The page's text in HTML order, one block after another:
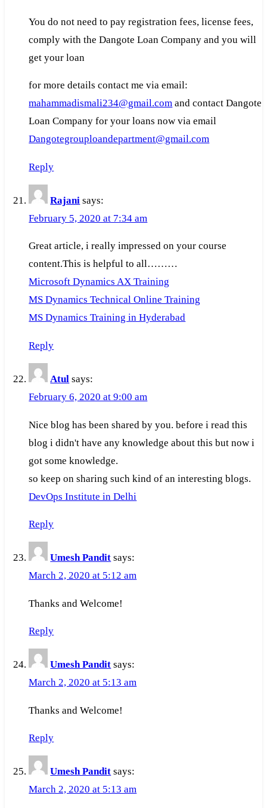
You do not need to pay registration fees, license fees,
comply with the Dangote Loan Company and you will
get your loan
for more details contact me via email:
mahammadismali234@gmail.com and contact Dangote
Loan Company for your loans now via email
Dangotegrouploandepartment@gmail.com
Reply
Rajani says:
February 5, 2020 at 7:34 am
Great article, i really impressed on your course
content.This is helpful to all………
Microsoft Dynamics AX Training
MS Dynamics Technical Online Training
MS Dynamics Training in Hyderabad
Reply
Atul says:
February 6, 2020 at 9:00 am
Nice blog has been shared by you. before i read this
blog i didn't have any knowledge about this but now i
got some knowledge.
so keep on sharing such kind of an interesting blogs.
DevOps Institute in Delhi
Reply
Umesh Pandit says:
March 2, 2020 at 5:12 am
Thanks and Welcome!
Reply
Umesh Pandit says:
March 2, 2020 at 5:13 am
Thanks and Welcome!
Reply
Umesh Pandit says:
March 2, 2020 at 5:13 am